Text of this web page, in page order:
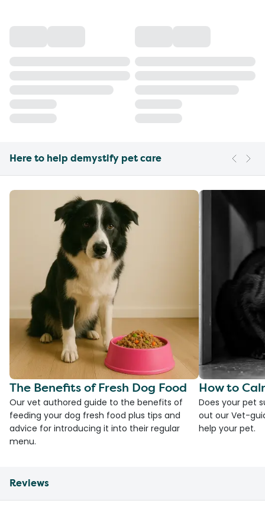
Here to help demystify pet care
The Benefits of Fresh Dog Food
Our vet authored guide to the benefits of
feeding your dog fresh food plus tips and
advice for introducing it into their regular
menu.
How to
Does your pet
out our Vet-
help your pet.
Reviews